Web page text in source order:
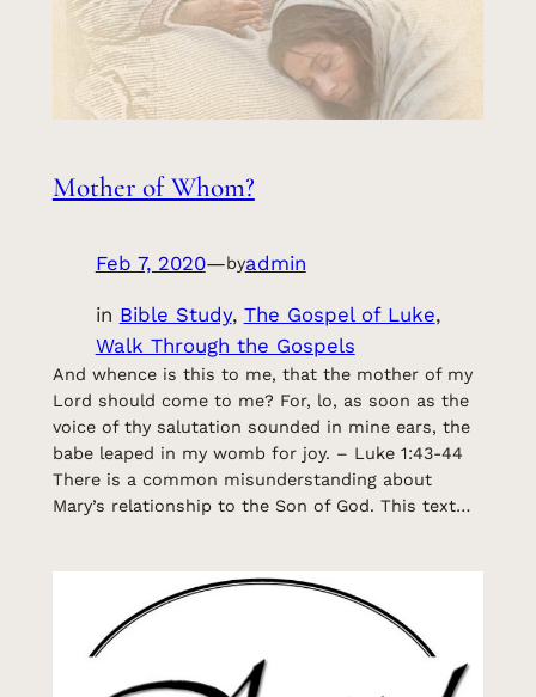
Mother of Whom?
Feb 7, 2020—byadmin
in Bible Study, The Gospel of Luke ,
Walk Through the Gospels
And whence is this to me, that the mother of my
Lord should come to me? For, lo, as soon as the
voice of thy salutation sounded in mine ears, the
babe leaped in my womb for joy. – Luke 1:43-44
There is a common misunderstanding about
Mary’s relationship to the Son of God. This text…